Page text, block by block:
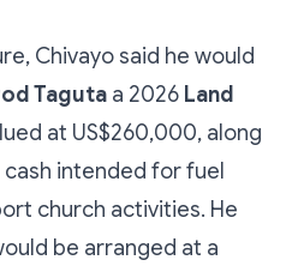
Chivayo said he would
Taguta a 2026 Land
at US$260,000, along
cash intended for fuel
church activities. He
be arranged at a